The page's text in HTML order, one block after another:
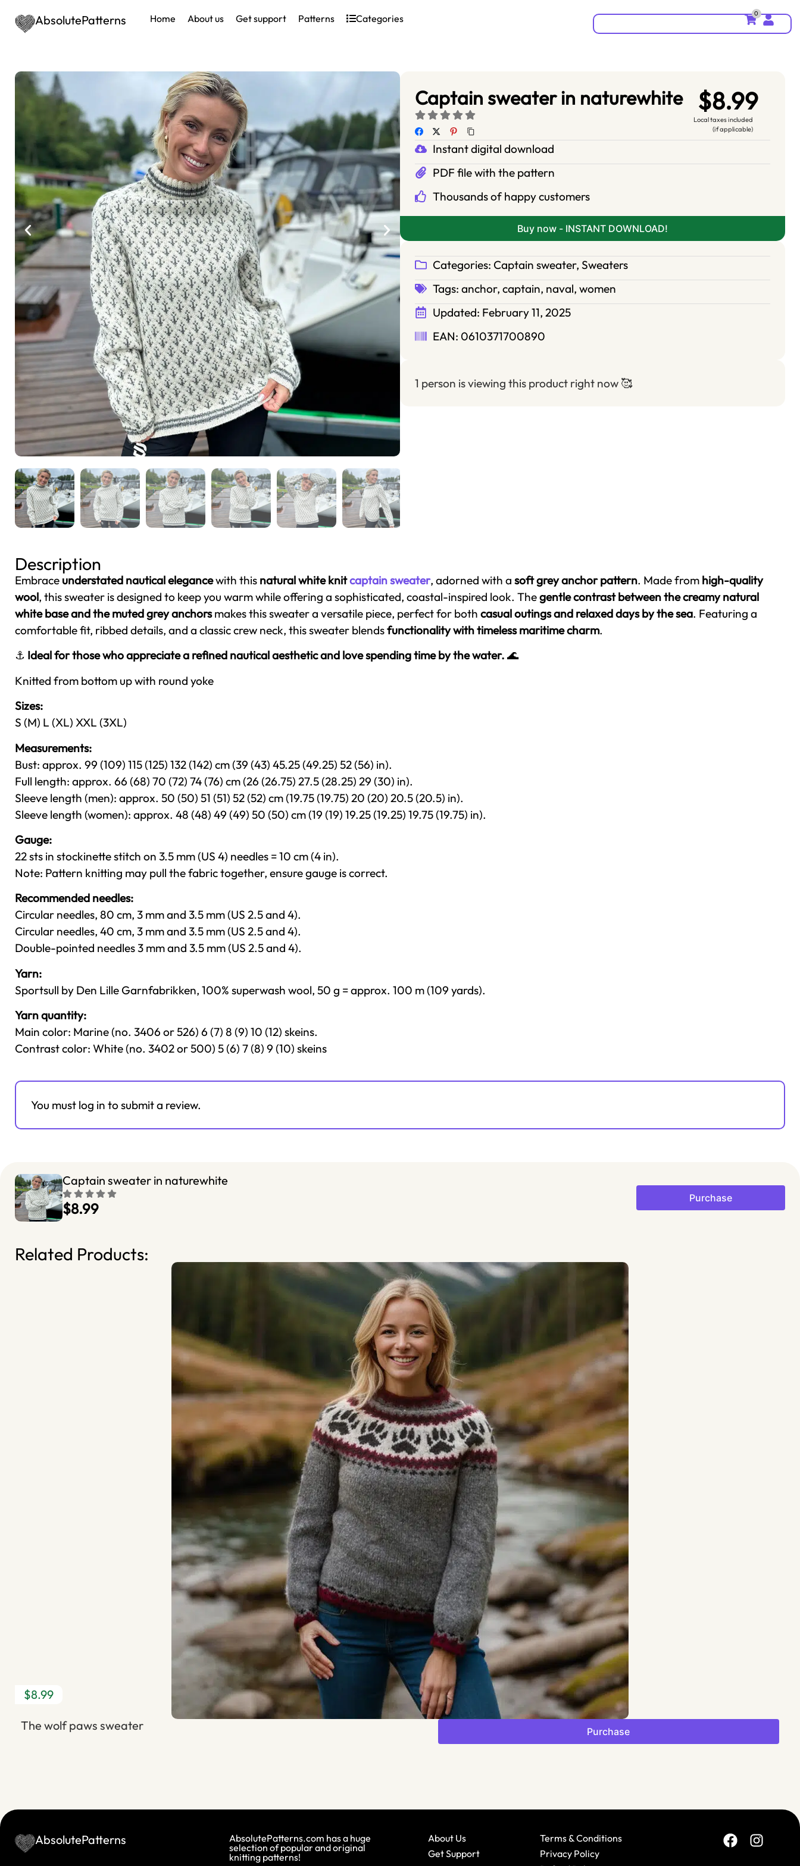
AbsolutePatterns Home About us Get support Patterns Categories 0
Captain sweater in naturewhite $8.99
Local taxes included
(if applicable)
Instant digital download
PDF file with the pattern
Thousands of happy customers
Buy now - INSTANT DOWNLOAD!
Categories: Captain sweater, Sweaters
Tags: anchor, captain, naval, women
Updated: February 11, 2025
EAN: 0610371700890
1 person is viewing this product right now 🥰
Description
Embrace understated nautical elegancewith this natural white knitcaptain sweater, adorned with a soft grey anchor pattern. Made from high-quality
wool, this sweater is designed to keep you warm while offering a sophisticated, coastal-inspired look. Thegentle contrast between the creamy natural
white base and the muted grey anchorsmakes this sweater a versatile piece, perfect for both casual outings and relaxed days by the sea. Featuring a
comfortable fit, ribbed details, and a classic crew neck, this sweater blendsfunctionality with timeless maritime charm.
⚓ Ideal for those who appreciate a refined nautical aesthetic and love spending time by the water. 🌊
Knitted from bottom up with round yoke
Sizes:
S (M) L (XL) XXL (3XL)
Measurements:
Bust: approx. 99 (109) 115 (125) 132 (142) cm (39 (43) 45.25 (49.25) 52 (56) in).
Full length: approx. 66 (68) 70 (72) 74 (76) cm (26 (26.75) 27.5 (28.25) 29 (30) in).
Sleeve length (men): approx. 50 (50) 51 (51) 52 (52) cm (19.75 (19.75) 20 (20) 20.5 (20.5) in).
Sleeve length (women): approx. 48 (48) 49 (49) 50 (50) cm (19 (19) 19.25 (19.25) 19.75 (19.75) in).
Gauge:
22 sts in stockinette stitch on 3.5 mm (US 4) needles = 10 cm (4 in).
Note: Pattern knitting may pull the fabric together, ensure gauge is correct.
Recommended needles:
Circular needles, 80 cm, 3 mm and 3.5 mm (US 2.5 and 4).
Circular needles, 40 cm, 3 mm and 3.5 mm (US 2.5 and 4).
Double-pointed needles 3 mm and 3.5 mm (US 2.5 and 4).
Yarn:
Sportsull by Den Lille Garnfabrikken, 100% superwash wool, 50 g = approx. 100 m (109 yards).
Yarn quantity:
Main color: Marine (no. 3406 or 526) 6 (7) 8 (9) 10 (12) skeins.
Contrast color: White (no. 3402 or 500) 5 (6) 7 (8) 9 (10) skeins
You must log in to submit a review.
Captain sweater in naturewhite
$8.99
Purchase
Related Products:
$8.99
The wolf paws sweater Purchase
AbsolutePatterns
AbsolutePatterns.com has a huge
selection of popular and original
knitting patterns!
About Us
Get Support
Terms & Conditions
Privacy Policy